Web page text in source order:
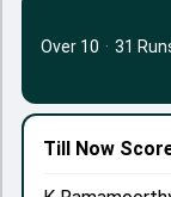
Till Now
Over 10 · 31